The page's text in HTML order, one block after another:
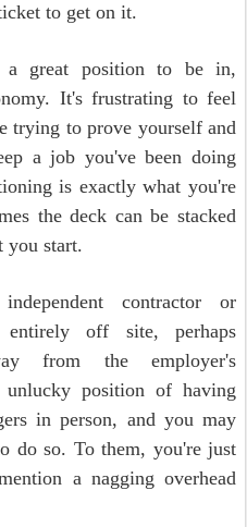
to get on it.
great position to be in,
It's frustrating to feel
trying to prove yourself and
a job you've been doing
is exactly what you're
the deck can be stacked
you start.
contractor or
entirely off site, perhaps
from the employer's
unlucky position of having
in person, and you may
do so. To them, you're just
a nagging overhead